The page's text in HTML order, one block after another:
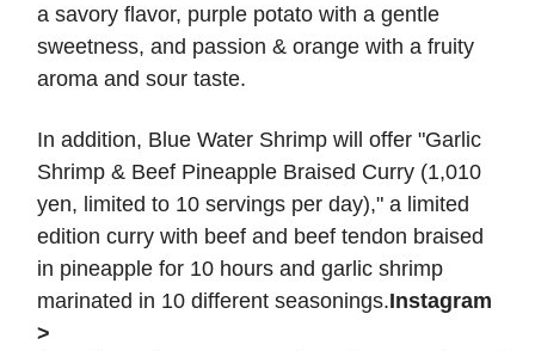
a savory flavor, purple potato with a gentle
sweetness, and passion & orange with a fruity
aroma and sour taste.
In addition, Blue Water Shrimp will offer "Garlic
Shrimp & Beef Pineapple Braised Curry (1,010
yen, limited to 10 servings per day)," a limited
edition curry with beef and beef tendon braised
in pineapple for 10 hours and garlic shrimp
marinated in 10 different seasonings.Instagram
>